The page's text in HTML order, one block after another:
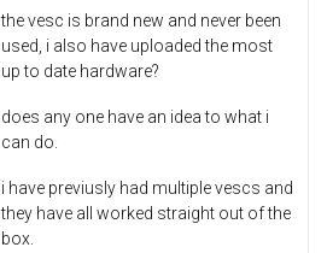
the vesc is brand new and never been
used, i also have uploaded the most
up to date hardware?
does any one have an idea to what i
can do.
i have previusly had multiple vescs and
they have all worked straight out of the
box.